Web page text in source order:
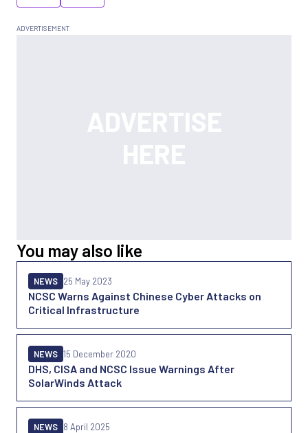
You may also like
NCSC Warns Against Chinese Cyber Attacks on
Critical Infrastructure
NEWS 25 May 2023
DHS, CISA and NCSC Issue Warnings After
SolarWinds Attack
NEWS 15 December 2020
NEWS 8 April 2025